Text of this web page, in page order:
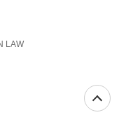
LAW